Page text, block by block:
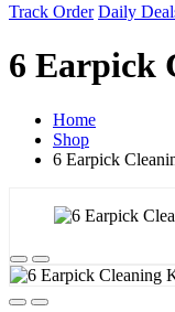
Track Order Daily
6 Earpick
Home
Shop
6 Earpick